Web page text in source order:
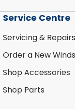
Service Centre
Servicing & Repairs
Order a New
Shop Accessories
Shop Parts